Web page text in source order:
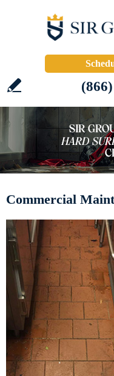
Commercial